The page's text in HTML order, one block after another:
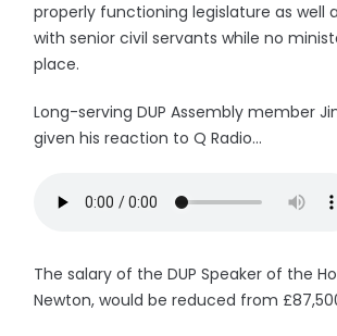
properly functioning legislature as well
with senior civil servants while no
place.
Long-serving DUP Assembly member
given his reaction to Q Radio...
The salary of the DUP Speaker of the
Newton, would be reduced from